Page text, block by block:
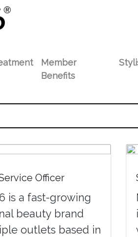
Member
Benefits
Officer
is a fast-growing
beauty brand
outlets based in